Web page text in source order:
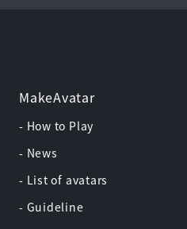
MakeAvatar
- How to Play
- News
- List of avatars
- Guideline